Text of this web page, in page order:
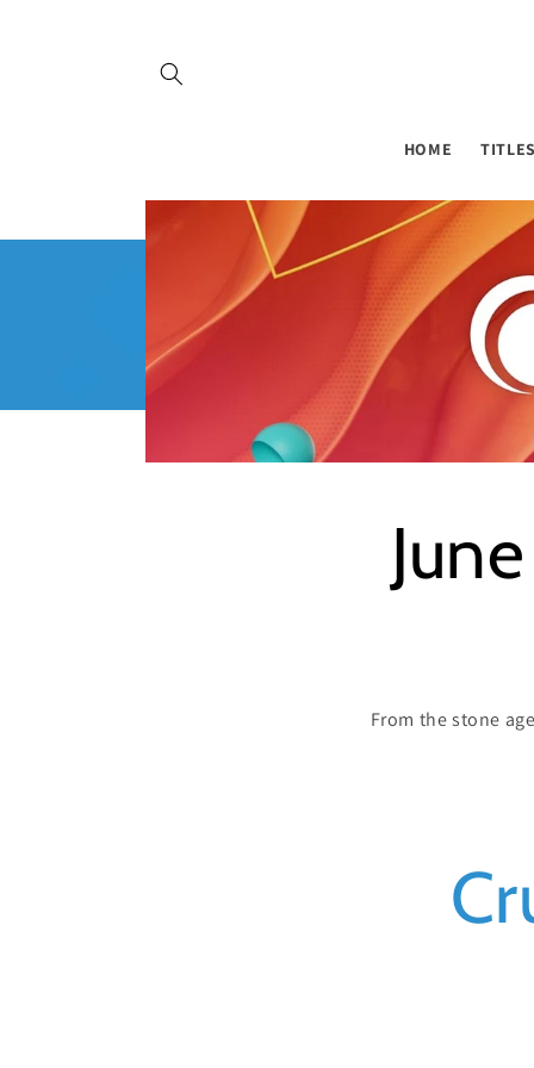
HOME TITLES
From the stone
C